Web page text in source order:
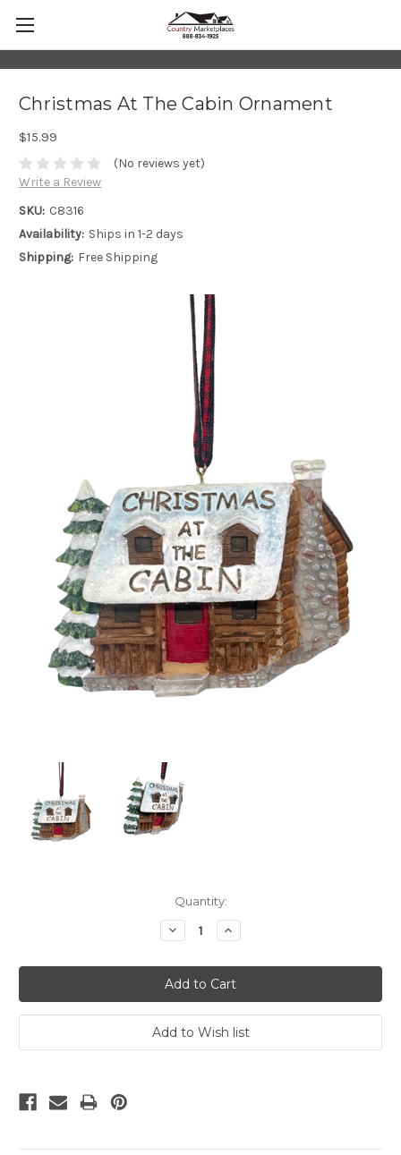
Christmas At The Cabin Ornament
$15.99
(No reviews yet)
Write a Review
SKU: C8316
Availability: Ships in 1-2 days
Shipping: Free Shipping
Quantity:
Decrease
Quantity:
Increase
Quantity: